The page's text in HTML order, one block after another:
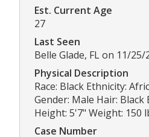
Est. Current Age
27
Last Seen
Belle Glade, FL on 11/25/
Physical Description
Race: Black Ethnicity:
Gender: Male Hair: Black
Height: 5'7" Weight: 150
Case Number